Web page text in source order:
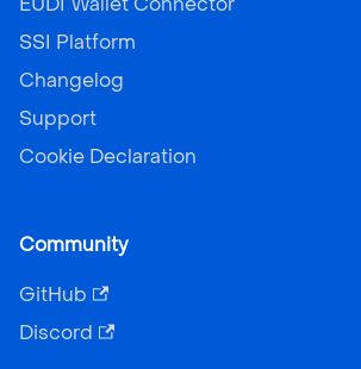
SSI Platform
Changelog
Support
Cookie Declaration
Community
GitHub
Discord